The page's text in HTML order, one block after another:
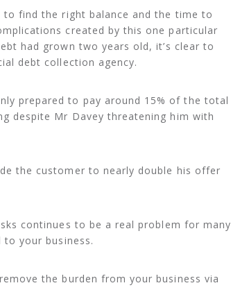
find the right balance and the time to
created by this one particular
had grown two years old, it’s clear to
debt collection agency.
prepared to pay around 15% of the total
despite Mr Davey threatening him with
the customer to nearly double his offer
continues to be a real problem for many
to your business.
the burden from your business via